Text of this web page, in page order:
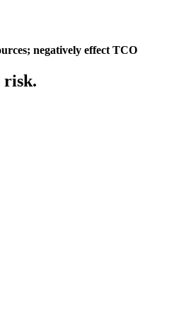
negatively effect TCO
risk.